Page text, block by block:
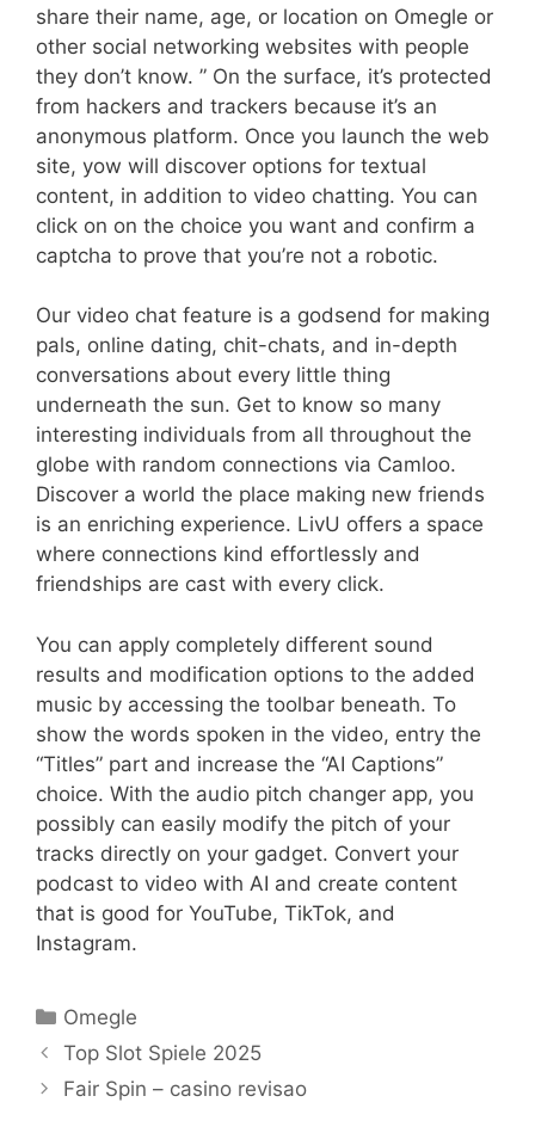
share their name, age, or location on Omegle or
other social networking websites with people
they don’t know. ” On the surface, it’s protected
from hackers and trackers because it’s an
anonymous platform. Once you launch the web
site, yow will discover options for textual
content, in addition to video chatting. You can
click on on the choice you want and confirm a
captcha to prove that you’re not a robotic.
Our video chat feature is a godsend for making
pals, online dating, chit-chats, and in-depth
conversations about every little thing
underneath the sun. Get to know so many
interesting individuals from all throughout the
globe with random connections via Camloo.
Discover a world the place making new friends
is an enriching experience. LivU offers a space
where connections kind effortlessly and
friendships are cast with every click.
You can apply completely different sound
results and modification options to the added
music by accessing the toolbar beneath. To
show the words spoken in the video, entry the
“Titles” part and increase the “AI Captions”
choice. With the audio pitch changer app, you
possibly can easily modify the pitch of your
tracks directly on your gadget. Convert your
podcast to video with AI and create content
that is good for YouTube, TikTok, and
Instagram.
Categories
Omegle
Top Slot Spiele 2025
Fair Spin – casino revisao